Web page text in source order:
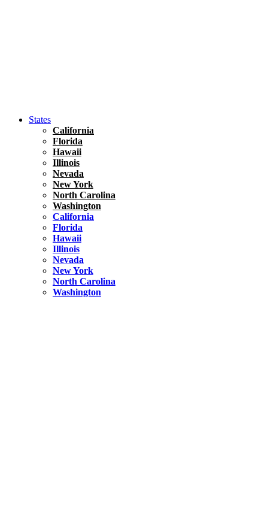
States
California
Florida
Hawaii
Illinois
Nevada
New York
North Carolina
Washington
California
Florida
Hawaii
Illinois
Nevada
New York
North Carolina
Washington